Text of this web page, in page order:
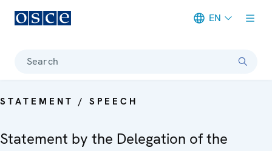
EN
Search
STATEMENT / SPEECH
Statement by the Delegation of the